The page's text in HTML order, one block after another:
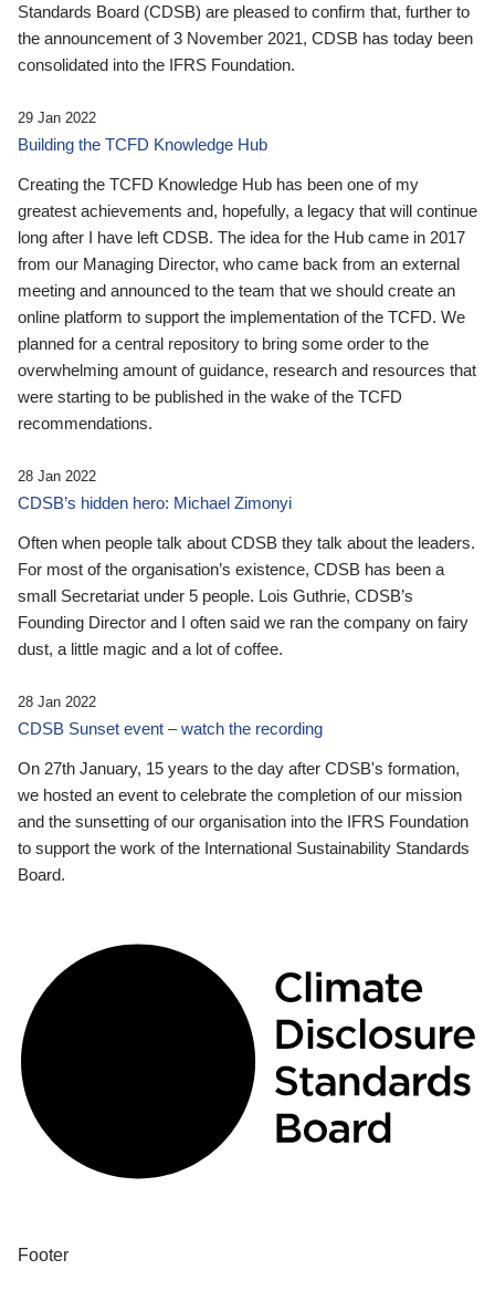
Standards Board (CDSB) are pleased to confirm that, further to
the announcement of 3 November 2021, CDSB has today been
consolidated into the IFRS Foundation.
29 Jan 2022
Building the TCFD Knowledge Hub
Creating the TCFD Knowledge Hub has been one of my
greatest achievements and, hopefully, a legacy that will continue
long after I have left CDSB. The idea for the Hub came in 2017
from our Managing Director, who came back from an external
meeting and announced to the team that we should create an
online platform to support the implementation of the TCFD. We
planned for a central repository to bring some order to the
overwhelming amount of guidance, research and resources that
were starting to be published in the wake of the TCFD
recommendations.
28 Jan 2022
CDSB’s hidden hero: Michael Zimonyi
Often when people talk about CDSB they talk about the leaders.
For most of the organisation’s existence, CDSB has been a
small Secretariat under 5 people. Lois Guthrie, CDSB’s
Founding Director and I often said we ran the company on fairy
dust, a little magic and a lot of coffee.
28 Jan 2022
CDSB Sunset event – watch the recording
On 27th January, 15 years to the day after CDSB's formation,
we hosted an event to celebrate the completion of our mission
and the sunsetting of our organisation into the IFRS Foundation
to support the work of the International Sustainability Standards
Board.
Footer